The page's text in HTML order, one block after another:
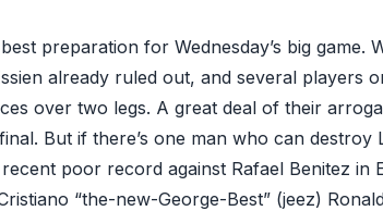
preparation for Wednesday’s big game.
already ruled out, and several players
over two legs. A great deal of their
But if there’s one man who can destroy
poor record against Rafael Benitez in
“the-new-George-Best” (jeez)